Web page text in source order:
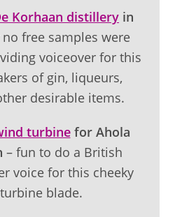
Korhaan distillery in
no free samples were
voiceover for this
of gin, liqueurs,
desirable items.
turbinefor Ahola
– fun to do a British
voice for this cheeky
blade.